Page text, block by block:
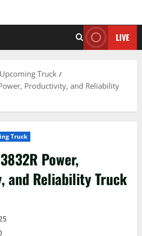
LIVE
Upcoming Truck
Productivity, and Reliability
Truck
Power,
and Reliability Truck